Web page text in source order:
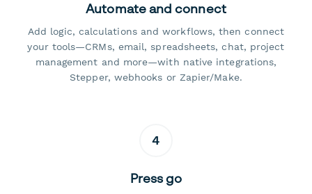
Automate and connect
Add logic, calculations and workflows, then connect
your tools—CRMs, email, spreadsheets, chat, project
management and more—with native integrations,
Stepper, webhooks or Zapier/Make.
4
Press go